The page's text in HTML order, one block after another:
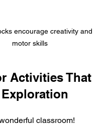
encourage creativity and
motor skills
Activities That
classroom!